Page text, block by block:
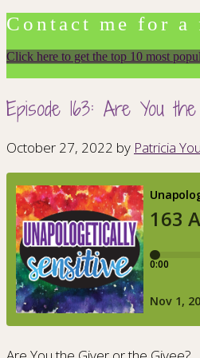
Contact me for
Click here to get the top 10 most
Episode 163: Are You
October 27, 2022 by Patricia